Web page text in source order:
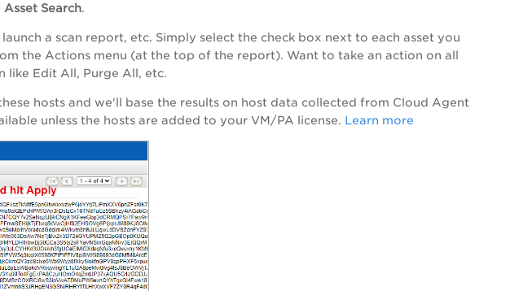
Asset Search.
a scan report, etc. Simply select the check box next to each asset you
the Actions menu (at the top of the report). Want to take an action on all
like Edit All, Purge All, etc.
hosts and we'll base the results on host data collected from Cloud Agent
unless the hosts are added to your VM/PA license. Learn more